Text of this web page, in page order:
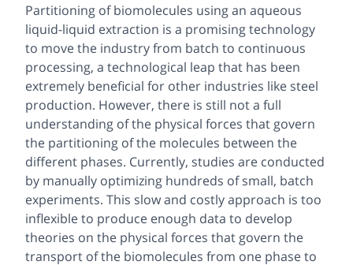
Partitioning of biomolecules using an aqueous
liquid-liquid extraction is a promising technology
to move the industry from batch to continuous
processing, a technological leap that has been
extremely beneficial for other industries like steel
production. However, there is still not a full
understanding of the physical forces that govern
the partitioning of the molecules between the
different phases. Currently, studies are conducted
by manually optimizing hundreds of small, batch
experiments. This slow and costly approach is too
inflexible to produce enough data to develop
theories on the physical forces that govern the
transport of the biomolecules from one phase to